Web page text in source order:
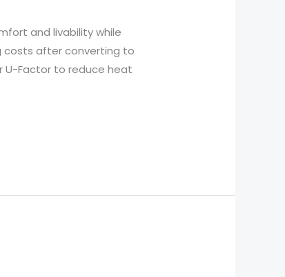
and livability while
costs after converting to
U-Factor to reduce heat